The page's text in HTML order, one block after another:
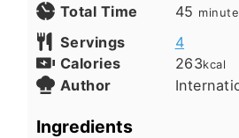
Total Time 45
Servings
4
Calories
263kcal
Author
Ingredients